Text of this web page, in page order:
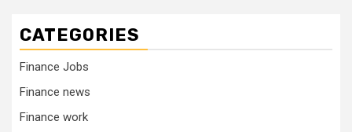
CATEGORIES
Finance Jobs
Finance news
Finance work